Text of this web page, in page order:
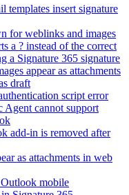
templates insert signature
for weblinks and images
a ? instead of the correct
a Signature 365 signature
appear as attachments
draft
script error
Agent cannot support
add-in is removed after
as attachments in web
mobile